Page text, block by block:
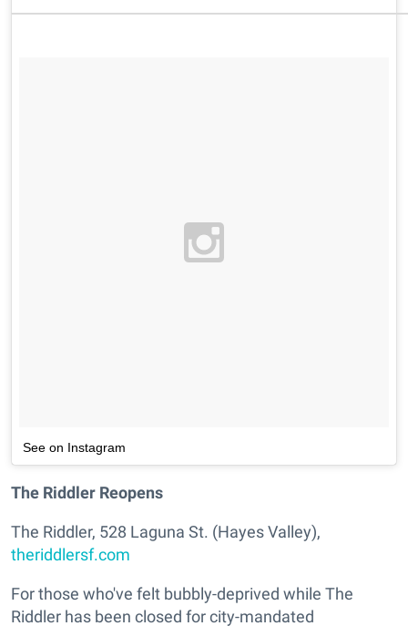
See on Instagram
The Riddler Reopens
The Riddler, 528 Laguna St. (Hayes Valley),
theriddlersf.com
For those who've felt bubbly-deprived while The
Riddler has been closed for city-mandated